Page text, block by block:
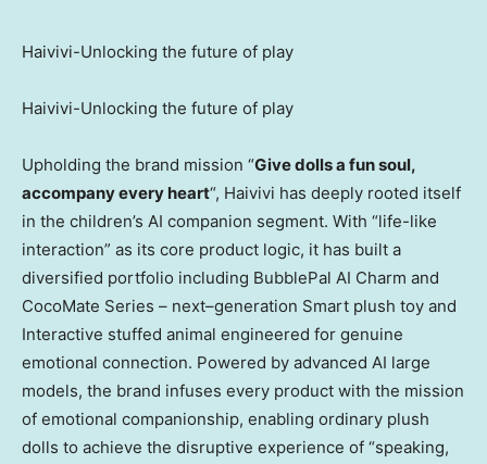
Haivivi-Unlocking the future of play
Haivivi-Unlocking the future of play
Upholding the brand mission “Give dolls a fun soul,
accompany every heart“, Haivivi has deeply rooted itself
in the children’s AI companion segment. With “life-like
interaction” as its core product logic, it has built a
diversified portfolio including BubblePal AI Charm and
CocoMate Series – next–generation Smart plush toy and
Interactive stuffed animal engineered for genuine
emotional connection. Powered by advanced AI large
models, the brand infuses every product with the mission
of emotional companionship, enabling ordinary plush
dolls to achieve the disruptive experience of “speaking,